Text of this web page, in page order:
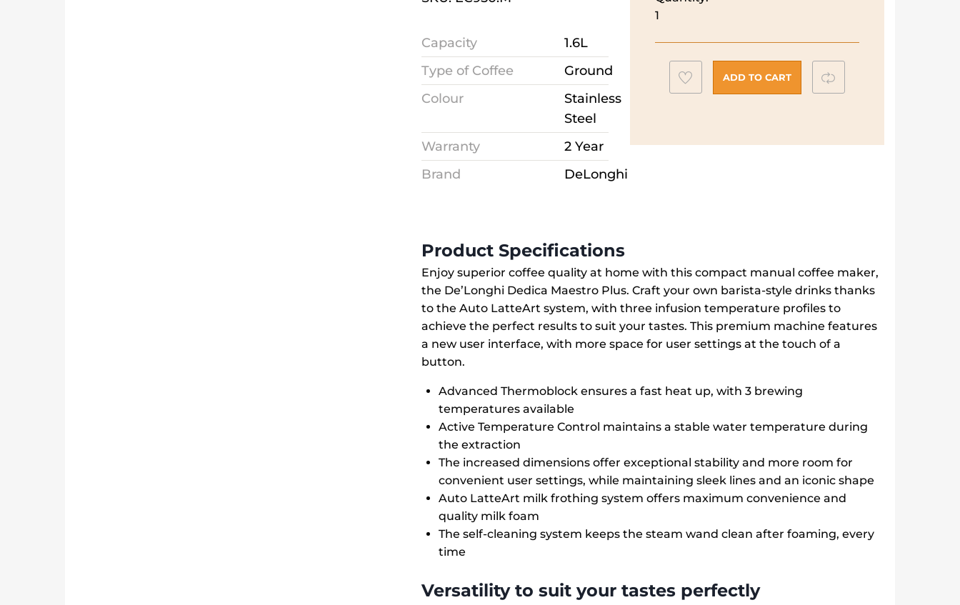
Capacity
1.6L
Type of Coffee
Ground
Colour
Stainless
Steel
Warranty
2 Year
Brand
DeLonghi
Maestro
Plus
Coffee
Maker
quantity
1
Add
to
ADD TO CART Compare
Product Specifications
Enjoy superior coffee quality at home with this compact manual coffee maker,
the De’Longhi Dedica Maestro Plus. Craft your own barista-style drinks thanks
to the Auto LatteArt system, with three infusion temperature profiles to
achieve the perfect results to suit your tastes. This premium machine features
a new user interface, with more space for user settings at the touch of a
button.
Advanced Thermoblock ensures a fast heat up, with 3 brewing
temperatures available
Active Temperature Control maintains a stable water temperature during
the extraction
The increased dimensions offer exceptional stability and more room for
convenient user settings, while maintaining sleek lines and an iconic shape
Auto LatteArt milk frothing system offers maximum convenience and
quality milk foam
The self-cleaning system keeps the steam wand clean after foaming, every
time
Versatility to suit your tastes perfectly